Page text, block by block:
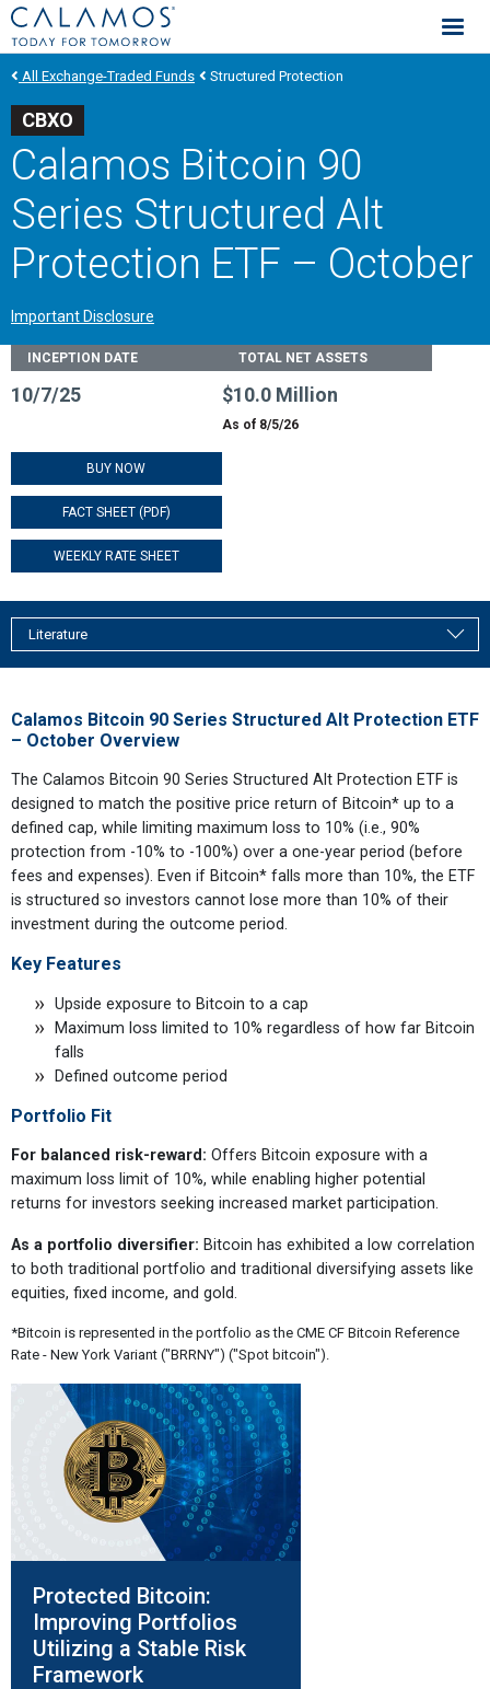
Calamos Investments
All Exchange-Traded Funds Structured Protection
CBXO
Calamos Bitcoin 90
Series Structured Alt
Protection ETF – October
Important Disclosure
Fund Stats
INCEPTION DATE
10/7/25
TOTAL NET ASSETS
$10.0 Million
As of 8/5/26
BUY NOW
FACT SHEET (PDF)
WEEKLY RATE SHEET
Literature
Calamos Bitcoin 90 Series Structured Alt Protection ETF
– October Overview
The Calamos Bitcoin 90 Series Structured Alt Protection ETF is
designed to match the positive price return of Bitcoin* up to a
defined cap, while limiting maximum loss to 10% (i.e., 90%
protection from -10% to -100%) over a one-year period (before
fees and expenses). Even if Bitcoin* falls more than 10%, the ETF
is structured so investors cannot lose more than 10% of their
investment during the outcome period.
Key Features
Upside exposure to Bitcoin to a cap
Maximum loss limited to 10% regardless of how far Bitcoin
falls
Defined outcome period
Portfolio Fit
For balanced risk-reward: Offers Bitcoin exposure with a
maximum loss limit of 10%, while enabling higher potential
returns for investors seeking increased market participation.
As a portfolio diversifier: Bitcoin has exhibited a low correlation
to both traditional portfolio and traditional diversifying assets like
equities, fixed income, and gold.
*Bitcoin is represented in the portfolio as the CME CF Bitcoin Reference
Rate - New York Variant ("BRRNY") ("Spot bitcoin").
Protected Bitcoin:
Improving Portfolios
Utilizing a Stable Risk
Framework